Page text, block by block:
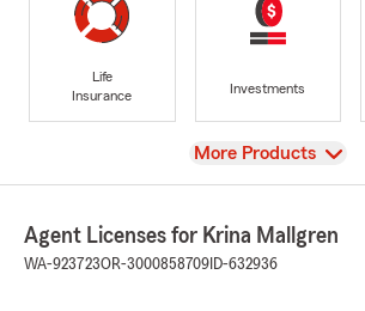
Life
Insurance
Investments
View
More Products
Agent Licenses for Krina Mallgren
WA-923723OR-3000858709 ID-632936